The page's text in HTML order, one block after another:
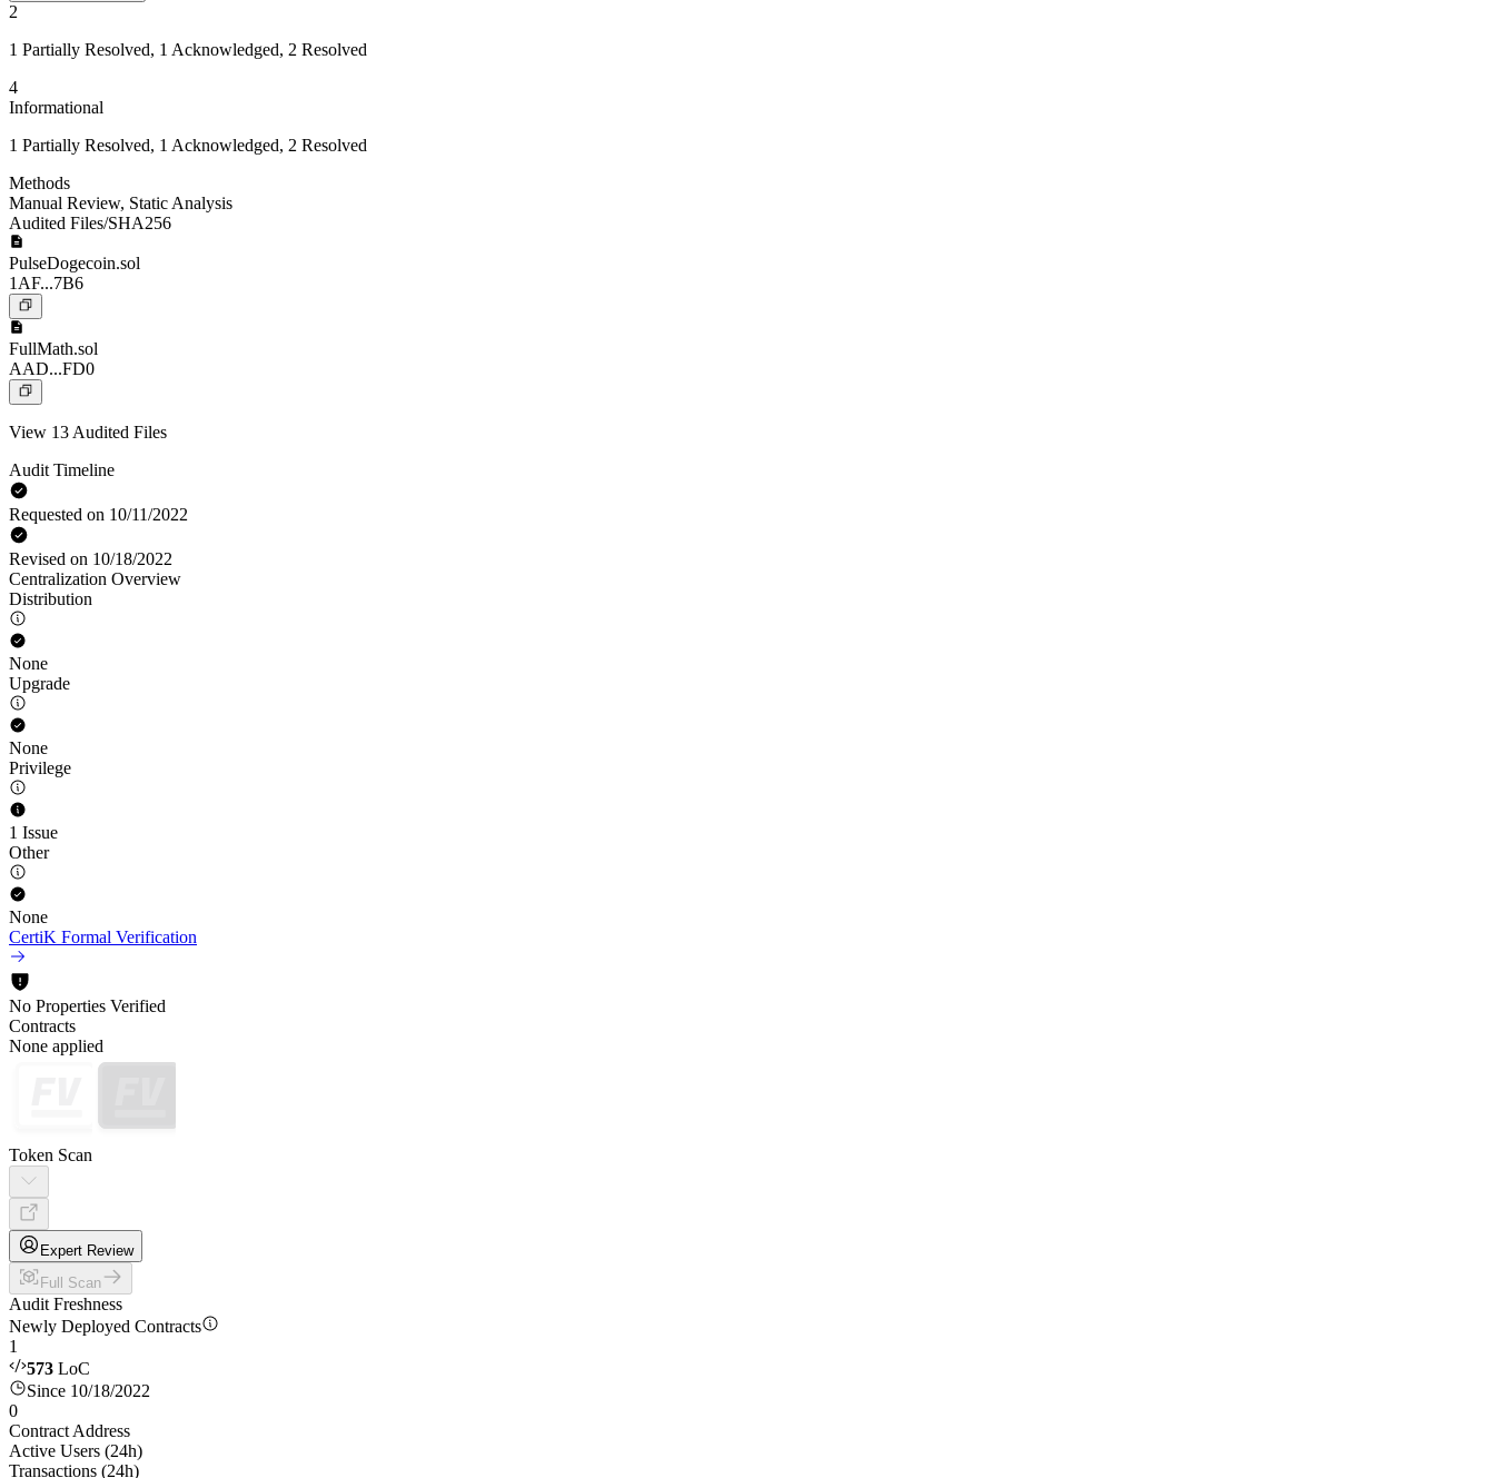
2
1 Partially Resolved, 1 Acknowledged, 2 Resolved
4
Informational
1 Partially Resolved, 1 Acknowledged, 2 Resolved
Methods
Manual Review, Static Analysis
Audited Files/SHA256
PulseDogecoin.sol
1AF...7B6
FullMath.sol
AAD...FD0
View 13 Audited Files
Audit Timeline
Requested on 10/11/2022
Revised on 10/18/2022
Centralization Overview
Distribution
None
Upgrade
None
Privilege
1 Issue
Other
None
CertiK Formal Verification
No Properties Verified
Contracts
None applied
Token Scan
Expert Review
Full Scan
Audit Freshness
Newly Deployed Contracts
1
573 LoC
Since 10/18/2022
0
Contract Address
Active Users (24h)
Transactions (24h)